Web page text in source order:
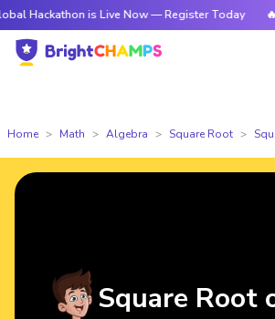
is Live Now — Register Today
Home Math Algebra Square Root
Square Root